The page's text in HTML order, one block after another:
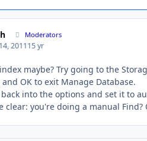
Moderators
201115 yr
maybe? Try going to the
and OK to exit Manage Database.
into the options and set it to
clear: you're doing a manual